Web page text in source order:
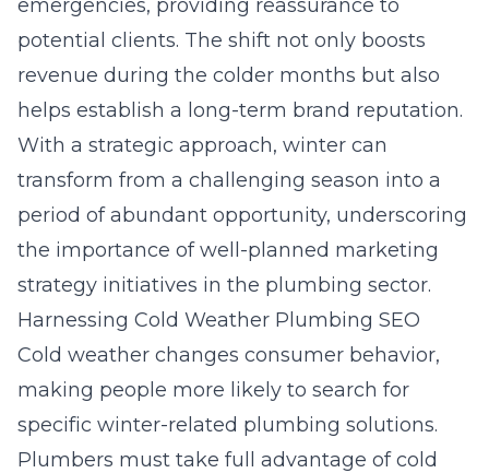
emergencies, providing reassurance to
potential clients. The shift not only boosts
revenue during the colder months but also
helps establish a long-term brand reputation.
With a strategic approach, winter can
transform from a challenging season into a
period of abundant opportunity, underscoring
the importance of well-planned marketing
strategy initiatives in the plumbing sector.
Harnessing Cold Weather Plumbing SEO
Cold weather changes consumer behavior,
making people more likely to search for
specific winter-related plumbing solutions.
Plumbers must take full advantage ofcold